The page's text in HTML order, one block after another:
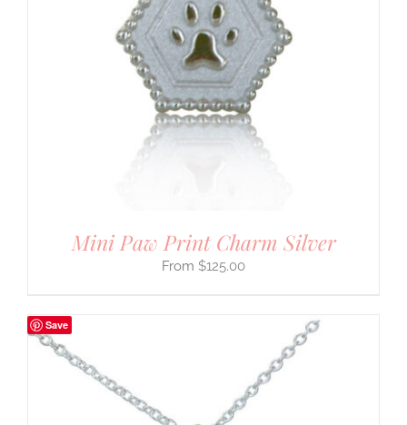
Mini Paw Print Charm Silver
$125.00
Save